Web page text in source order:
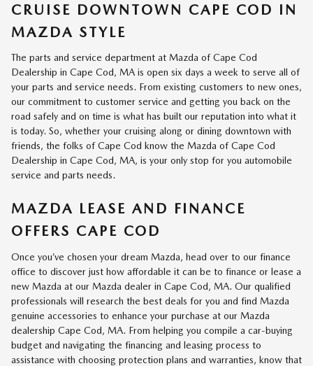
CRUISE DOWNTOWN CAPE COD IN
MAZDA STYLE
The parts and service department at Mazda of Cape Cod
Dealership in Cape Cod, MA is open six days a week to serve all of
your parts and service needs. From existing customers to new ones,
our commitment to customer service and getting you back on the
road safely and on time is what has built our reputation into what it
is today. So, whether your cruising along or dining downtown with
friends, the folks of Cape Cod know the Mazda of Cape Cod
Dealership in Cape Cod, MA, is your only stop for you automobile
service and parts needs.
MAZDA LEASE AND FINANCE
OFFERS CAPE COD
Once you’ve chosen your dream Mazda, head over to our finance
office to discover just how affordable it can be to finance or lease a
new Mazda at our Mazda dealer in Cape Cod, MA. Our qualified
professionals will research the best deals for you and find Mazda
genuine accessories to enhance your purchase at our Mazda
dealership Cape Cod, MA. From helping you compile a car-buying
budget and navigating the financing and leasing process to
assistance with choosing protection plans and warranties, know that